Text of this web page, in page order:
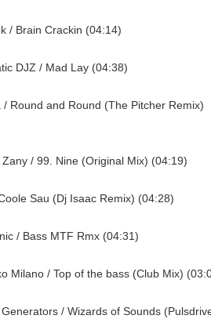
/ Brain Crackin (04:14)
DJZ / Mad Lay (04:38)
Round and Round (The Pitcher Remix)
/ 99. Nine (Original Mix) (04:19)
Sau (Dj Isaac Remix) (04:28)
/ Bass MTF Rmx (04:31)
Milano / Top of the bass (Club Mix)
/ Wizards of Sounds